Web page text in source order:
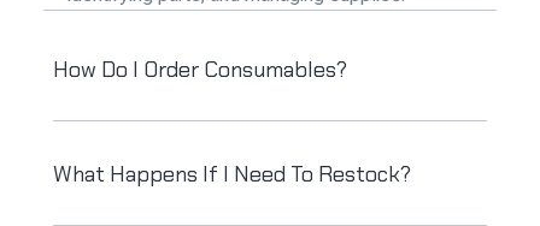
How Do I Order Consumables?
What Happens If I Need To Restock?